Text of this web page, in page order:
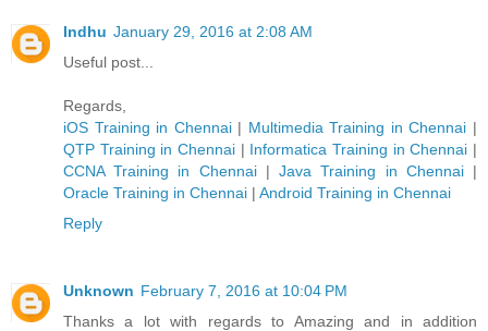
Indhu January 29, 2016 at 2:08 AM
Useful post...
Regards,
iOS Training in Chennai| Multimedia Training in Chennai |
QTP Training in Chennai | Informatica Training in Chennai |
CCNA Training in Chennai|Java Training in Chennai|
Oracle Training in Chennai | Android Training in Chennai
Reply
Unknown February 7, 2016 at 10:04 PM
Thanks a lot with regards to Amazing and in addition